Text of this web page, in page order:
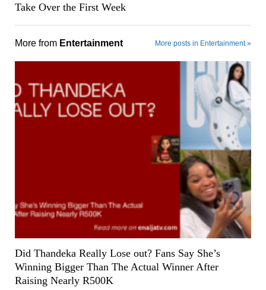
Take Over the First Week
More from Entertainment More posts in Entertainment »
Did Thandeka Really Lose out? Fans Say She’s
Winning Bigger Than The Actual Winner After
Raising Nearly R500K